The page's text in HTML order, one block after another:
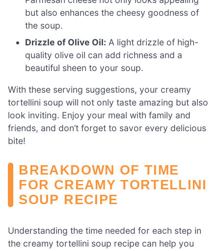
but also enhances the cheesy goodness of
the soup.
Drizzle of Olive Oil: A light drizzle of high-
quality olive oil can add richness and a
beautiful sheen to your soup.
With these serving suggestions, your creamy
tortellini soup will not only taste amazing but also
look inviting. Enjoy your meal with family and
friends, and don’t forget to savor every delicious
bite!
BREAKDOWN OF TIME
FOR CREAMY TORTELLINI
SOUP RECIPE
Understanding the time needed for each step in
the creamy tortellini soup recipe can help you